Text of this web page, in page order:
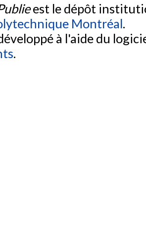
est le dépôt
Montréal.
à l'aide du
.